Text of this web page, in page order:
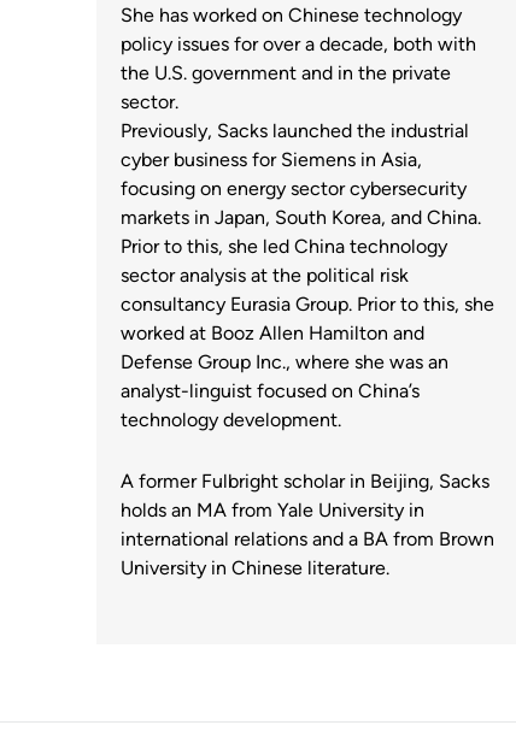
She has worked on Chinese technology
policy issues for over a decade, both with
the U.S. government and in the private
sector.
Previously, Sacks launched the industrial
cyber business for Siemens in Asia,
focusing on energy sector cybersecurity
markets in Japan, South Korea, and China.
Prior to this, she led China technology
sector analysis at the political risk
consultancy Eurasia Group. Prior to this, she
worked at Booz Allen Hamilton and
Defense Group Inc., where she was an
analyst-linguist focused on China’s
technology development.
A former Fulbright scholar in Beijing, Sacks
holds an MA from Yale University in
international relations and a BA from Brown
University in Chinese literature.